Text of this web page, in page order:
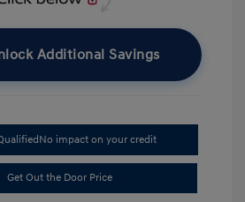
Additional Savings
No impact on your credit
Get Out the Door Price